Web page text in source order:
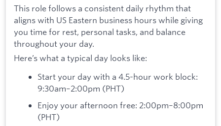
This role follows a consistent daily rhythm that
aligns with US Eastern business hours while giving
you time for rest, personal tasks, and balance
throughout your day.
Here’s what a typical day looks like:
Start your day with a 4.5-hour work block:
9:30am–2:00pm (PHT)
Enjoy your afternoon free: 2:00pm–8:00pm
(PHT)